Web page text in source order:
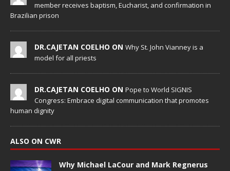
member receives baptism, Eucharist, and confirmation in
Brazilian prison
DR.CAJETAN COELHO ON Why St. John Vianney is a
model for all priests
DR.CAJETAN COELHO ON Pope to World SIGNIS
Congress: Embrace digital communication that promotes
human dignity
ALSO ON CWR
Why Michael LaCour and Mark Regnerus